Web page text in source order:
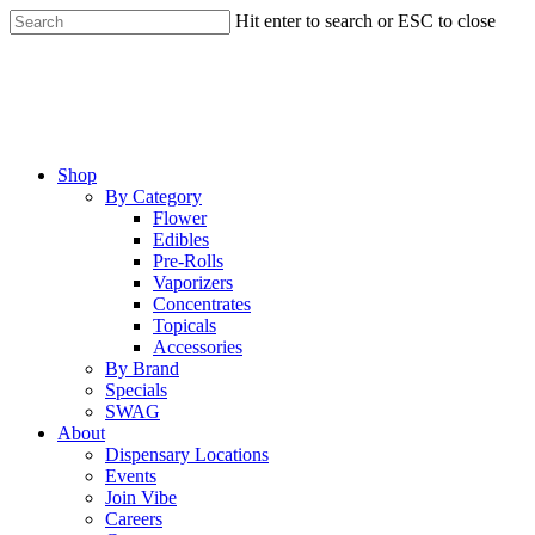
Skip
to
Hit enter to search or ESC to close
Menu
Shop
By Category
Flower
Edibles
Pre-Rolls
Vaporizers
Concentrates
Topicals
Accessories
By Brand
Specials
SWAG
About
Dispensary Locations
Events
Join Vibe
Careers